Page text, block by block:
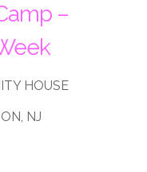
–
HOUSE
NJ